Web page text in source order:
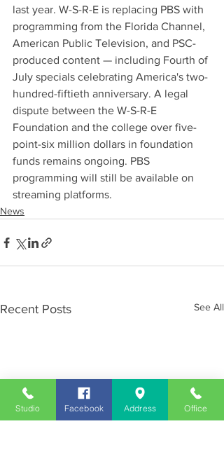
last year. W-S-R-E is replacing PBS with
programming from the Florida Channel,
American Public Television, and PSC-
produced content — including Fourth of
July specials celebrating America's two-
hundred-fiftieth anniversary. A legal
dispute between the W-S-R-E
Foundation and the college over five-
point-six million dollars in foundation
funds remains ongoing. PBS
programming will still be available on
streaming platforms.
News
Recent Posts See All
Studio Facebook Address Office